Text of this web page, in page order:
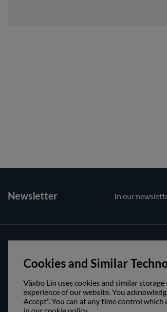
Newsletter In our
Customer service
Contact us
Cookies and Similar
Växbo Lin uses cookies and similar
experience of our website. You
Accept". You can at any time control